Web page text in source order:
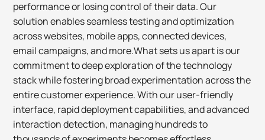
performance or losing control of their data. Our
solution enables seamless testing and optimization
across websites, mobile apps, connected devices,
email campaigns, and more.What sets us apart is our
commitment to deep exploration of the technology
stack while fostering broad experimentation across the
entire customer experience. With our user-friendly
interface, rapid deployment capabilities, and advanced
interaction detection, managing hundreds to